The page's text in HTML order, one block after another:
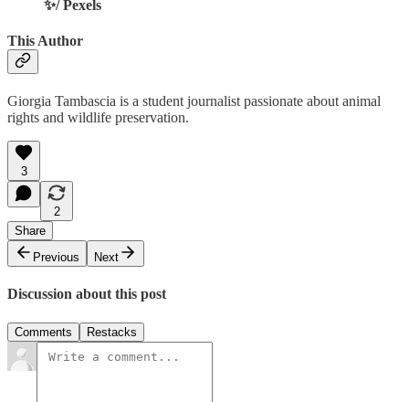
✨/ Pexels
This Author
Giorgia Tambascia is a student journalist passionate about animal
rights and wildlife preservation.
3
2
Share
Previous
Next
Discussion about this post
Comments Restacks